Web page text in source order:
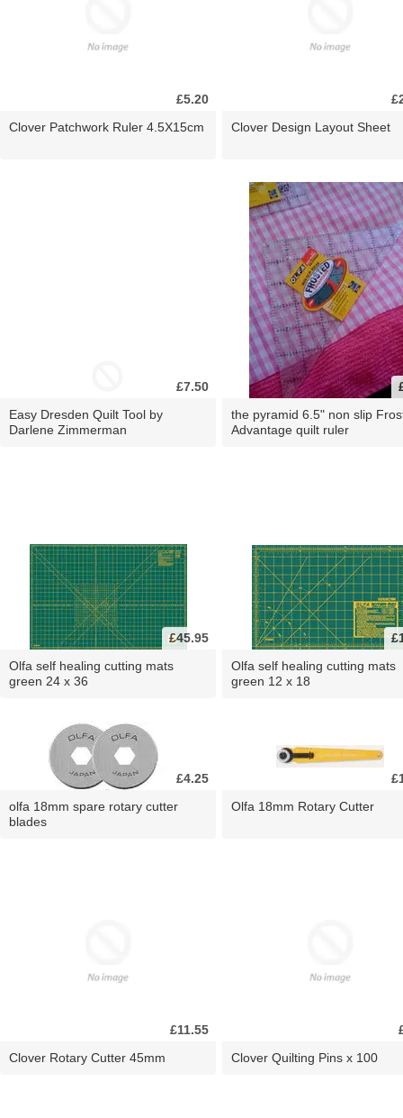
£5.20
Clover Patchwork Ruler 4.5X15cm
Clover Design Layout Sheet
£7.50
Easy Dresden Quilt Tool by
Darlene Zimmerman
the pyramid 6.5" non slip
Advantage quilt ruler
£45.95
Olfa self healing cutting mats
green 24 x 36
Olfa self healing cutting mats
green 12 x 18
£4.25
olfa 18mm spare rotary cutter
blades
Olfa 18mm Rotary Cutter
£11.55
Clover Rotary Cutter 45mm
Clover Quilting Pins x 100